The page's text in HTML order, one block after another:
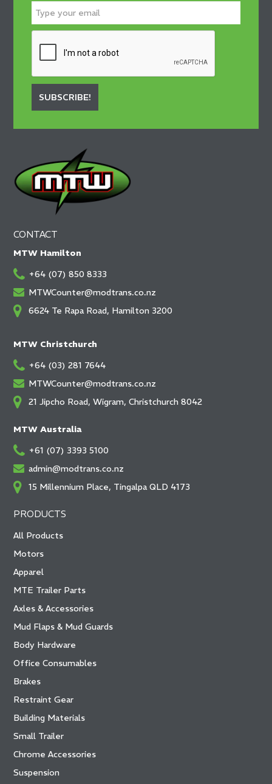
SUBSCRIBE!
CONTACT
MTW Hamilton
+64 (07) 850 8333
MTWCounter@modtrans.co.nz
6624 Te Rapa Road, Hamilton 3200
MTW Christchurch
+64 (03) 281 7644
MTWCounter@modtrans.co.nz
21 Jipcho Road, Wigram, Christchurch 8042
MTW Australia
+61 (07) 3393 5100
admin@modtrans.co.nz
15 Millennium Place, Tingalpa QLD 4173
PRODUCTS
All Products
Motors
Apparel
MTE Trailer Parts
Axles & Accessories
Mud Flaps & Mud Guards
Body Hardware
Office Consumables
Brakes
Restraint Gear
Building Materials
Small Trailer
Chrome Accessories
Suspension